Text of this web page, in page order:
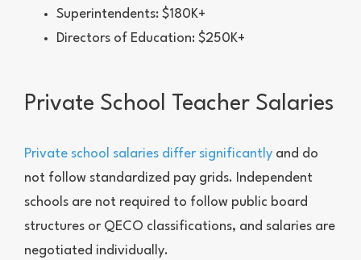
Superintendents: $180K+
Directors of Education: $250K+
Private School Teacher Salaries
Private school salaries differ significantly and do
not follow standardized pay grids. Independent
schools are not required to follow public board
structures or QECO classifications, and salaries are
negotiated individually.